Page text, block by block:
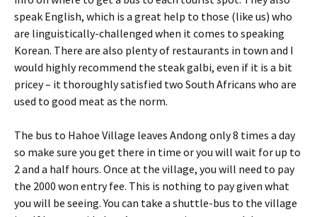
speak English, which is a great help to those (like us) who
are linguistically-challenged when it comes to speaking
Korean. There are also plenty of restaurants in town and I
would highly recommend the steak galbi, even if it is a bit
pricey – it thoroughly satisfied two South Africans who are
used to good meat as the norm.
The bus to Hahoe Village leaves Andong only 8 times a day
so make sure you get there in time or you will wait for up to
2 and a half hours. Once at the village, you will need to pay
the 2000 won entry fee. This is nothing to pay given what
you will be seeing. You can take a shuttle-bus to the village